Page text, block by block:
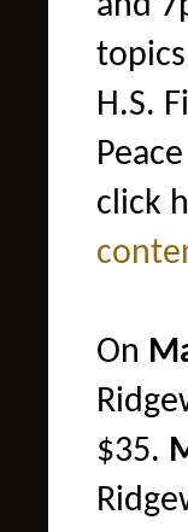
H.S.
click
On
$35.